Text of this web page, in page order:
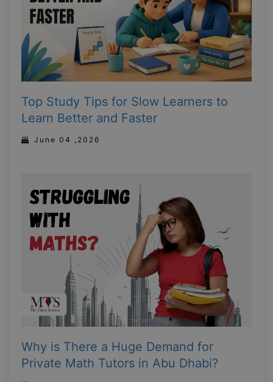
Top Study Tips for Slow Learners to
Learn Better and Faster
June 04 ,2026
Why is There a Huge Demand for
Private Math Tutors in Abu Dhabi?